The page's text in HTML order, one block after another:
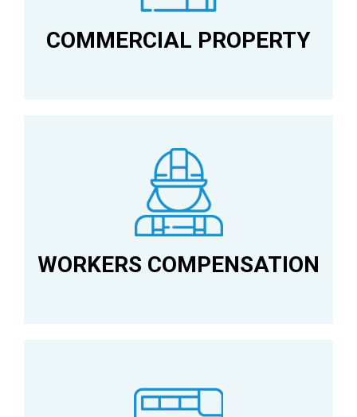
COMMERCIAL PROPERTY
WORKERS COMPENSATION